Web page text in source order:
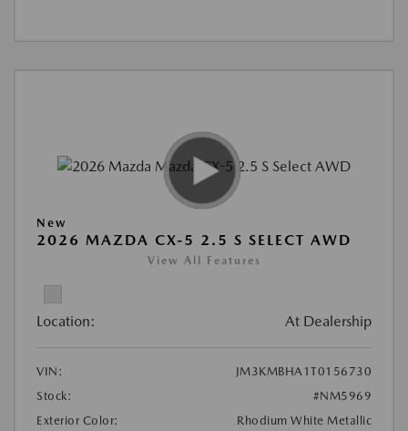
New
2026 MAZDA CX-5 2.5 S SELECT AWD
View All Features
Location: At Dealership
VIN:
JM3KMBHA1T0156730
Stock:
#NM5969
Exterior Color:
Rhodium White Metallic